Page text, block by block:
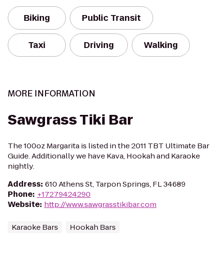
Biking Public Transit
Taxi Driving Walking
MORE INFORMATION
Sawgrass Tiki Bar
The 100oz Margarita is listed in the 2011 TBT Ultimate Bar
Guide. Additionally we have Kava, Hookah and Karaoke
nightly.
Address: 610 Athens St, Tarpon Springs, FL 34689
Phone: +17279424290
Website: http://www.sawgrasstikibar.com
Karaoke Bars Hookah Bars